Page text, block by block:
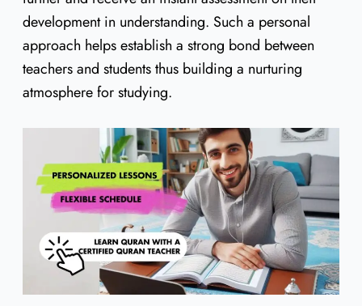
development in understanding. Such a personal
approach helps establish a strong bond between
teachers and students thus building a nurturing
atmosphere for studying.